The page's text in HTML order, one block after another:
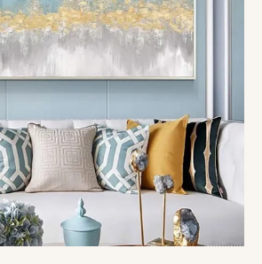
media
modal